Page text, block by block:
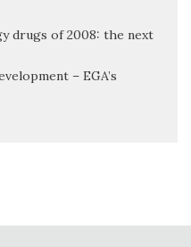
drugs of 2008: the next
– EGA’s